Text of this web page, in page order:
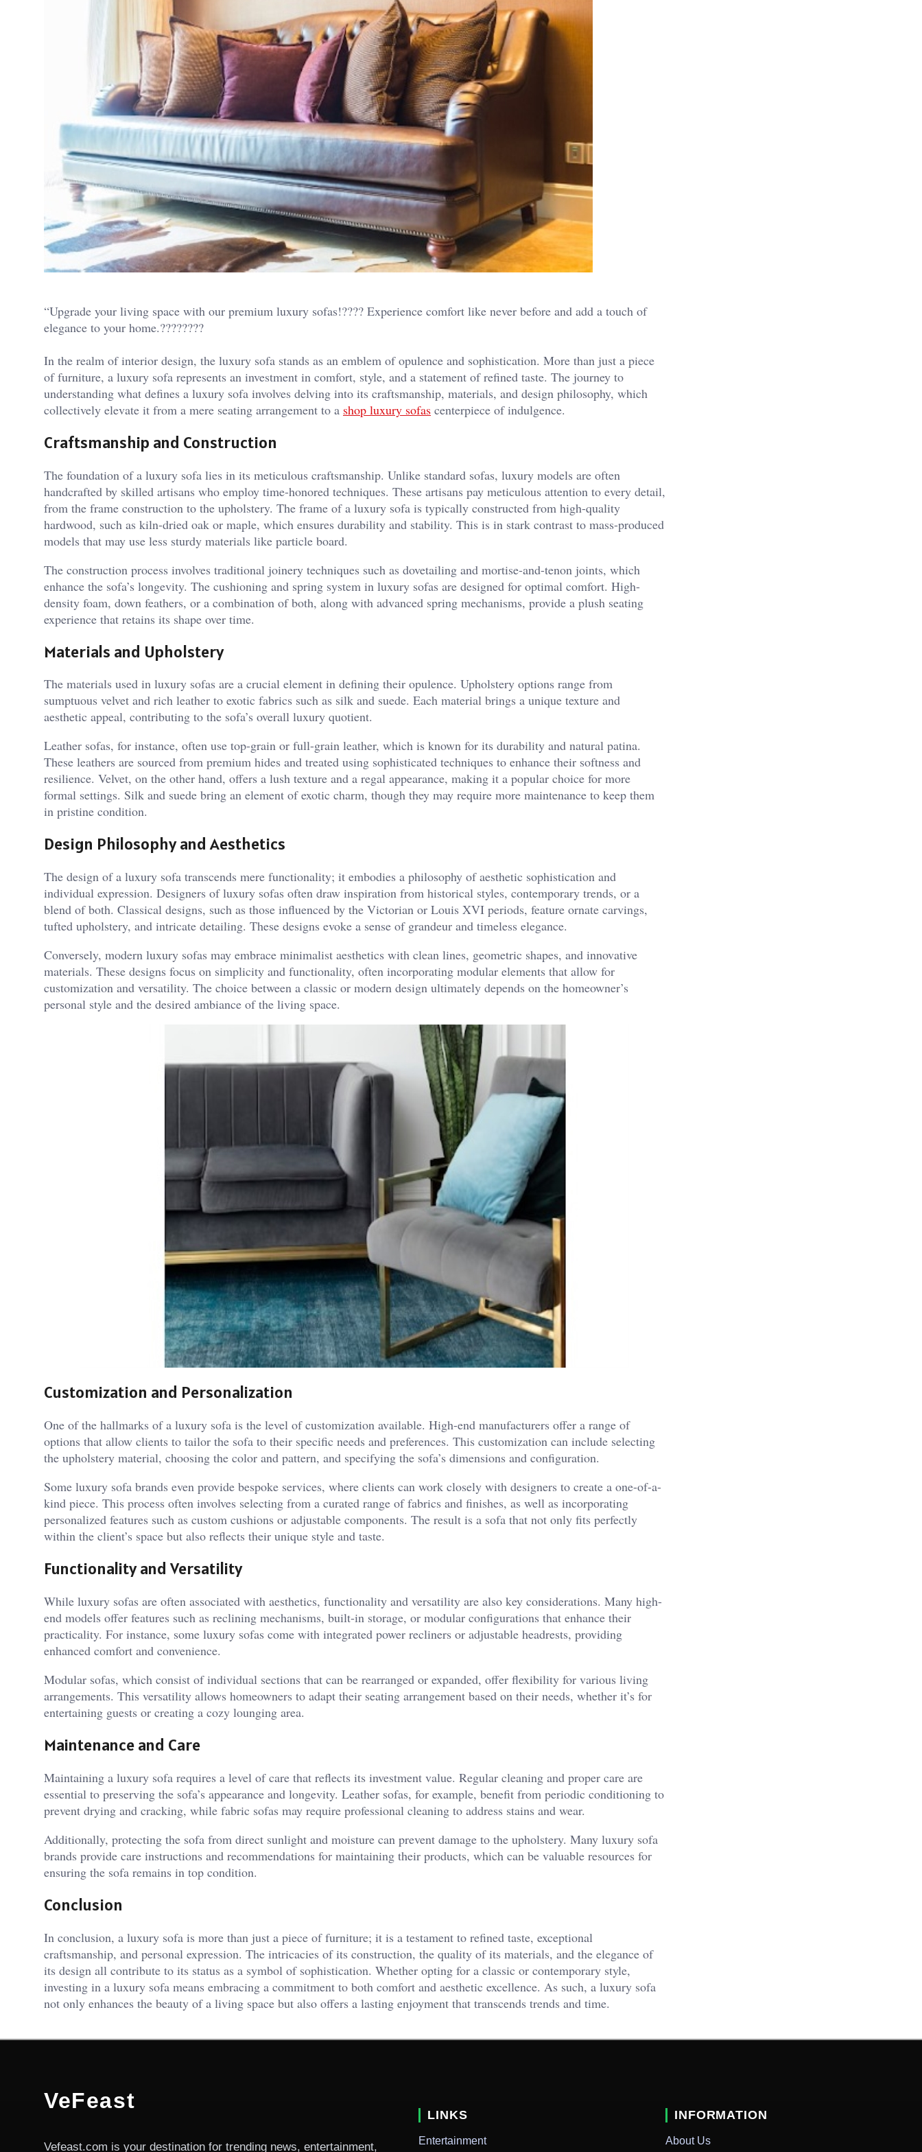
“Upgrade your living space with our premium luxury sofas!????️ Experience comfort like never before and add a touch of
elegance to your home.????????
In the realm of interior design, the luxury sofa stands as an emblem of opulence and sophistication. More than just a piece
of furniture, a luxury sofa represents an investment in comfort, style, and a statement of refined taste. The journey to
understanding what defines a luxury sofa involves delving into its craftsmanship, materials, and design philosophy, which
collectively elevate it from a mere seating arrangement to a shop luxury sofas centerpiece of indulgence.
Craftsmanship and Construction
The foundation of a luxury sofa lies in its meticulous craftsmanship. Unlike standard sofas, luxury models are often
handcrafted by skilled artisans who employ time-honored techniques. These artisans pay meticulous attention to every detail,
from the frame construction to the upholstery. The frame of a luxury sofa is typically constructed from high-quality
hardwood, such as kiln-dried oak or maple, which ensures durability and stability. This is in stark contrast to mass-produced
models that may use less sturdy materials like particle board.
The construction process involves traditional joinery techniques such as dovetailing and mortise-and-tenon joints, which
enhance the sofa’s longevity. The cushioning and spring system in luxury sofas are designed for optimal comfort. High-
density foam, down feathers, or a combination of both, along with advanced spring mechanisms, provide a plush seating
experience that retains its shape over time.
Materials and Upholstery
The materials used in luxury sofas are a crucial element in defining their opulence. Upholstery options range from
sumptuous velvet and rich leather to exotic fabrics such as silk and suede. Each material brings a unique texture and
aesthetic appeal, contributing to the sofa’s overall luxury quotient.
Leather sofas, for instance, often use top-grain or full-grain leather, which is known for its durability and natural patina.
These leathers are sourced from premium hides and treated using sophisticated techniques to enhance their softness and
resilience. Velvet, on the other hand, offers a lush texture and a regal appearance, making it a popular choice for more
formal settings. Silk and suede bring an element of exotic charm, though they may require more maintenance to keep them
in pristine condition.
Design Philosophy and Aesthetics
The design of a luxury sofa transcends mere functionality; it embodies a philosophy of aesthetic sophistication and
individual expression. Designers of luxury sofas often draw inspiration from historical styles, contemporary trends, or a
blend of both. Classical designs, such as those influenced by the Victorian or Louis XVI periods, feature ornate carvings,
tufted upholstery, and intricate detailing. These designs evoke a sense of grandeur and timeless elegance.
Conversely, modern luxury sofas may embrace minimalist aesthetics with clean lines, geometric shapes, and innovative
materials. These designs focus on simplicity and functionality, often incorporating modular elements that allow for
customization and versatility. The choice between a classic or modern design ultimately depends on the homeowner’s
personal style and the desired ambiance of the living space.
Customization and Personalization
One of the hallmarks of a luxury sofa is the level of customization available. High-end manufacturers offer a range of
options that allow clients to tailor the sofa to their specific needs and preferences. This customization can include selecting
the upholstery material, choosing the color and pattern, and specifying the sofa’s dimensions and configuration.
Some luxury sofa brands even provide bespoke services, where clients can work closely with designers to create a one-of-a-
kind piece. This process often involves selecting from a curated range of fabrics and finishes, as well as incorporating
personalized features such as custom cushions or adjustable components. The result is a sofa that not only fits perfectly
within the client’s space but also reflects their unique style and taste.
Functionality and Versatility
While luxury sofas are often associated with aesthetics, functionality and versatility are also key considerations. Many high-
end models offer features such as reclining mechanisms, built-in storage, or modular configurations that enhance their
practicality. For instance, some luxury sofas come with integrated power recliners or adjustable headrests, providing
enhanced comfort and convenience.
Modular sofas, which consist of individual sections that can be rearranged or expanded, offer flexibility for various living
arrangements. This versatility allows homeowners to adapt their seating arrangement based on their needs, whether it’s for
entertaining guests or creating a cozy lounging area.
Maintenance and Care
Maintaining a luxury sofa requires a level of care that reflects its investment value. Regular cleaning and proper care are
essential to preserving the sofa’s appearance and longevity. Leather sofas, for example, benefit from periodic conditioning to
prevent drying and cracking, while fabric sofas may require professional cleaning to address stains and wear.
Additionally, protecting the sofa from direct sunlight and moisture can prevent damage to the upholstery. Many luxury sofa
brands provide care instructions and recommendations for maintaining their products, which can be valuable resources for
ensuring the sofa remains in top condition.
Conclusion
In conclusion, a luxury sofa is more than just a piece of furniture; it is a testament to refined taste, exceptional
craftsmanship, and personal expression. The intricacies of its construction, the quality of its materials, and the elegance of
its design all contribute to its status as a symbol of sophistication. Whether opting for a classic or contemporary style,
investing in a luxury sofa means embracing a commitment to both comfort and aesthetic excellence. As such, a luxury sofa
not only enhances the beauty of a living space but also offers a lasting enjoyment that transcends trends and time.
VeFeast
Vefeast.com is your destination for trending news, entertainment,
LINKS
Entertainment
INFORMATION
About Us